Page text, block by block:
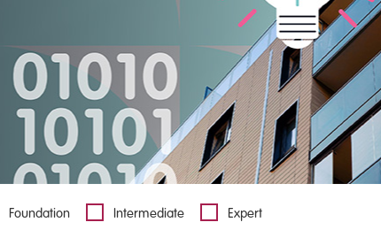
Foundation Intermediate Expert